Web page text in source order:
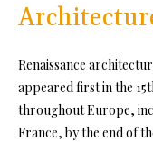
Renaissance
appeared first in the
throughout Europe,
France, by the end of